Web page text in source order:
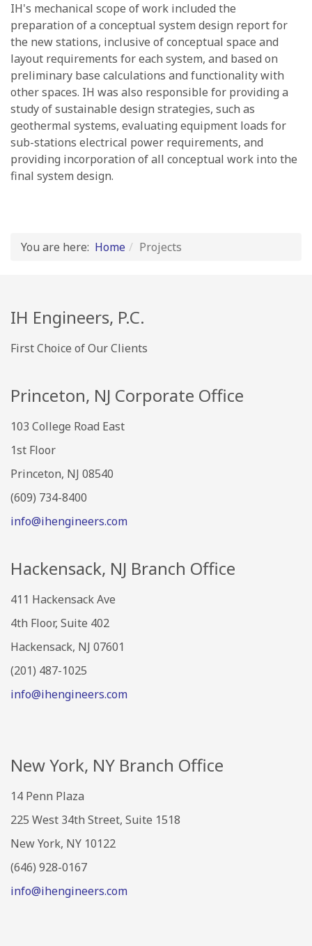
IH's mechanical scope of work included the
preparation of a conceptual system design report for
the new stations, inclusive of conceptual space and
layout requirements for each system, and based on
preliminary base calculations and functionality with
other spaces. IH was also responsible for providing a
study of sustainable design strategies, such as
geothermal systems, evaluating equipment loads for
sub-stations electrical power requirements, and
providing incorporation of all conceptual work into the
final system design.
You are here: Home Projects
IH Engineers, P.C.
First Choice of Our Clients
Princeton, NJ Corporate Office
103 College Road East
1st Floor
Princeton, NJ 08540
(609) 734-8400
info@ihengineers.com
Hackensack, NJ Branch Office
411 Hackensack Ave
4th Floor, Suite 402
Hackensack, NJ 07601
(201) 487-1025
info@ihengineers.com
New York, NY Branch Office
14 Penn Plaza
225 West 34th Street, Suite 1518
New York, NY 10122
(646) 928-0167
info@ihengineers.com